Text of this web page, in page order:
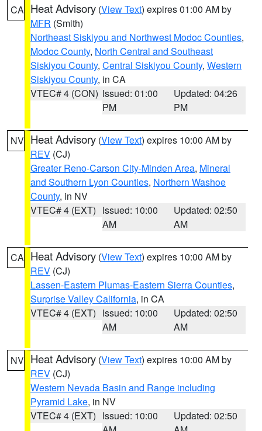
CA Heat Advisory (View Text) expires 01:00 AM by
MFR (Smith)
Northeast Siskiyou and Northwest Modoc Counties,
Modoc County, North Central and Southeast
Siskiyou County, Central Siskiyou County, Western
Siskiyou County, in CA
VTEC# 4 (CON) Issued: 01:00
PM
Updated: 04:26
PM
NV Heat Advisory (View Text) expires 10:00 AM by
REV (CJ)
Greater Reno-Carson City-Minden Area, Mineral
and Southern Lyon Counties, Northern Washoe
County, in NV
VTEC# 4 (EXT) Issued: 10:00
AM
Updated: 02:50
AM
CA Heat Advisory (View Text) expires 10:00 AM by
REV (CJ)
Lassen-Eastern Plumas-Eastern Sierra Counties,
Surprise Valley California, in CA
VTEC# 4 (EXT) Issued: 10:00
AM
Updated: 02:50
AM
NV Heat Advisory (View Text) expires 10:00 AM by
REV (CJ)
Western Nevada Basin and Range including
Pyramid Lake, in NV
VTEC# 4 (EXT) Issued: 10:00
Updated: 02:50